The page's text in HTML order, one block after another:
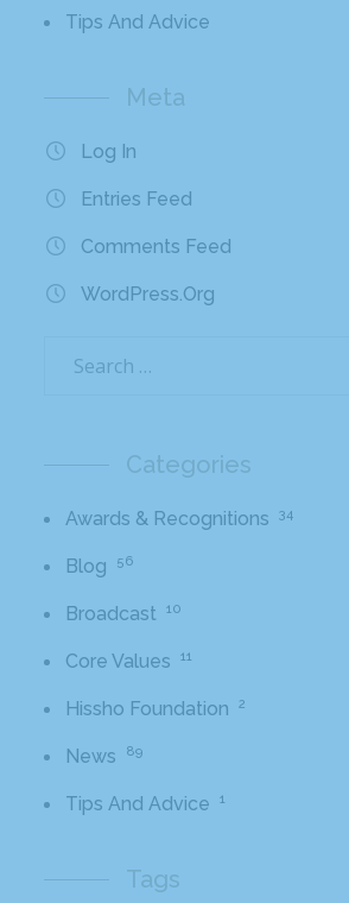
Tips And Advice
Meta
Log In
Entries Feed
Comments Feed
WordPress.org
Categories
Awards & Recognitions 34
Blog 56
Broadcast 10
Core Values 11
Hissho Foundation 2
News 89
Tips And Advice 1
Tags